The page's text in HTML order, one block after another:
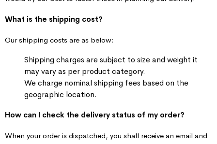
What is the shipping cost?
Our shipping costs are as below:
Shipping charges are subject to size and weight it
may vary as per product category.
We charge nominal shipping fees based on the
geographic location.
How can I check the delivery status of my order?
When your order is dispatched, you shall receive an email and